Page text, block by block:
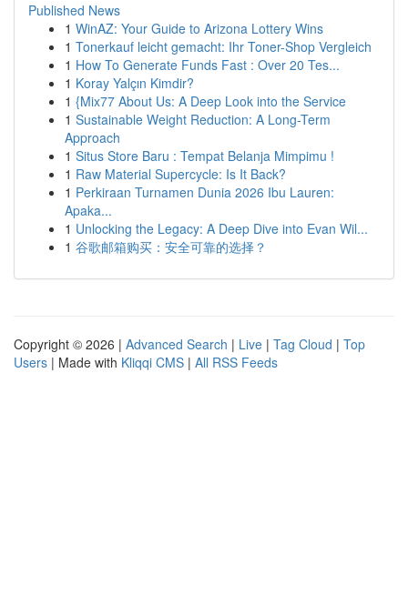
Published News
1 WinAZ: Your Guide to Arizona Lottery Wins
1 Tonerkauf leicht gemacht: Ihr Toner-Shop Vergleich
1 How To Generate Funds Fast : Over 20 Tes...
1 Koray Yalçın Kimdir?
1 {Mix77 About Us: A Deep Look into the Service
1 Sustainable Weight Reduction: A Long-Term
Approach
1 Situs Store Baru : Tempat Belanja Mimpimu !
1 Raw Material Supercycle: Is It Back?
1 Perkiraan Turnamen Dunia 2026 Ibu Lauren:
Apaka...
1 Unlocking the Legacy: A Deep Dive into Evan Wil...
1 谷歌邮箱购买：安全可靠的选择？
Copyright © 2026 | Advanced Search | Live | Tag Cloud | Top
Users | Made with Kliqqi CMS | All RSS Feeds